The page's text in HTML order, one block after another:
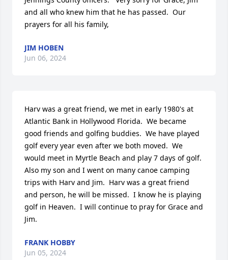
and all who knew him that he has passed.  Our
prayers for all his family,
JIM HOBEN
Jun 06, 2024
Harv was a great friend, we met in early 1980's at
Atlantic Bank in Hollywood Florida.  We became
good friends and golfing buddies.  We have played
golf every year even after we both moved.  We
would meet in Myrtle Beach and play 7 days of golf.
Also my son and I went on many canoe camping
trips with Harv and Jim.  Harv was a great friend
and person, he will be missed.  I know he is playing
golf in Heaven.  I will continue to pray for Grace and
Jim.
FRANK HOBBY
Jun 05, 2024